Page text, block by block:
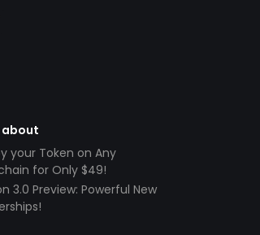
about
your Token on Any
for Only $49!
3.0 Preview: Powerful New